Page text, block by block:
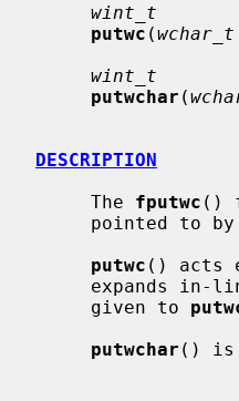
wint_t
putwc (wchar_t
wint_t
putwchar (
DESCRIPTION
     The
fputwc ()
     pointed to by
putwc () acts
expands
     given to
putwchar () is